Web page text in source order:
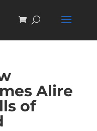
Alire
of